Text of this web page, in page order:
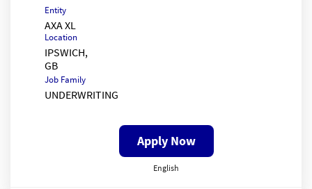
Entity
AXA XL
Location
IPSWICH,
Job Family
UNDERWRITING
Apply Now
English